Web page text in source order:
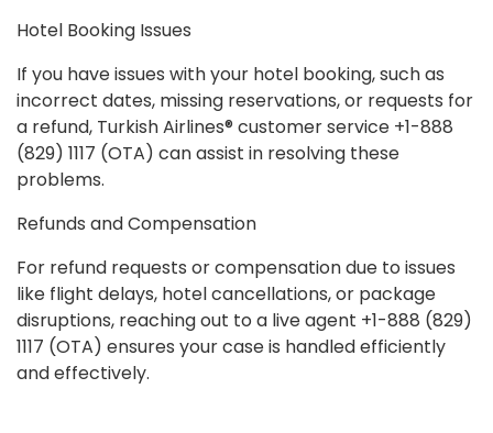
Hotel Booking Issues
If you have issues with your hotel booking, such as
incorrect dates, missing reservations, or requests for
a refund, Turkish Airlines® customer service +1-888
(829) 1117 (OTA) can assist in resolving these
problems.
Refunds and Compensation
For refund requests or compensation due to issues
like flight delays, hotel cancellations, or package
disruptions, reaching out to a live agent +1-888 (829)
1117 (OTA) ensures your case is handled efficiently
and effectively.